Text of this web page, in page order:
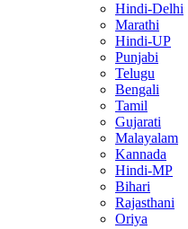
Hindi-Delhi
Marathi
Hindi-UP
Punjabi
Telugu
Bengali
Tamil
Gujarati
Malayalam
Kannada
Hindi-MP
Bihari
Rajasthani
Oriya